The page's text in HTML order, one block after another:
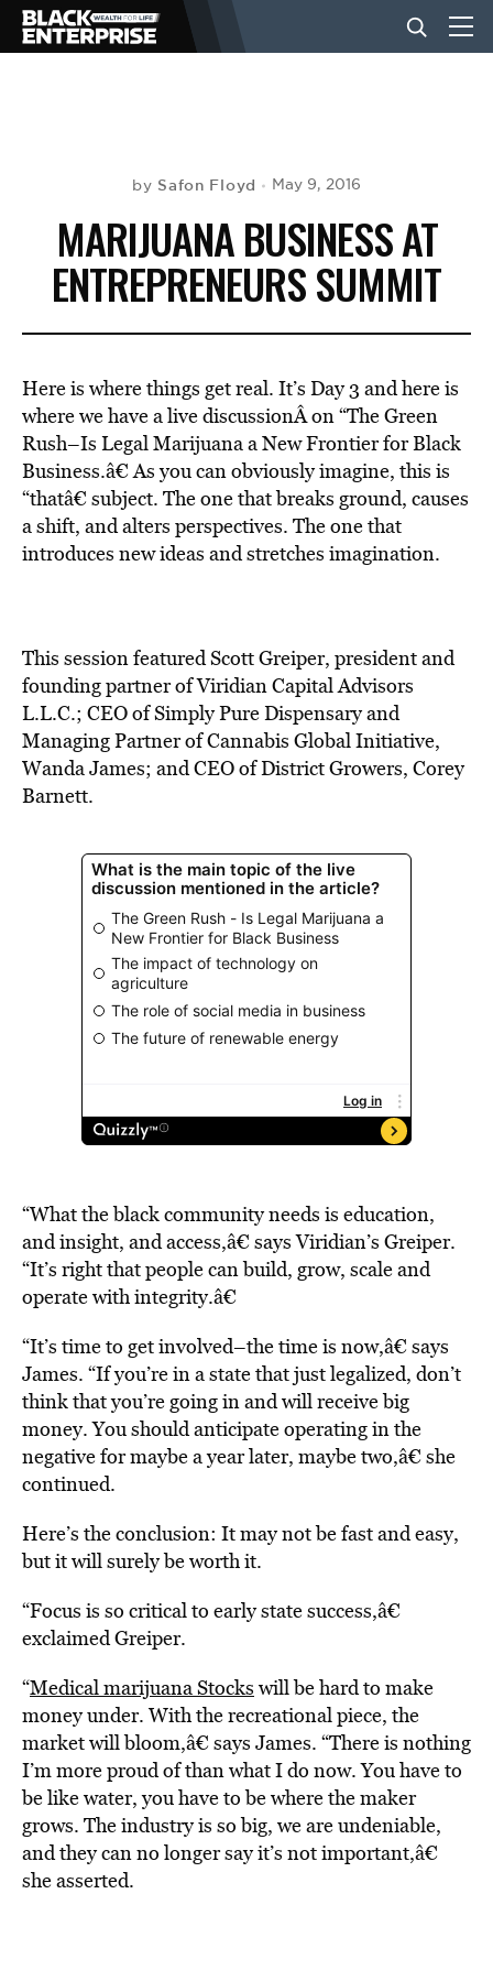
NEWS
LIFESTYLE
VIDEOS
BE EXTRAS
by Safon Floyd May 9, 2016
MARIJUANA BUSINESS AT
ENTREPRENEURS SUMMIT
Here is where things get real. It’s Day 3 and here is
where we have a live discussionÂ on “The Green
Rush–Is Legal Marijuana a New Frontier for Black
Business.â€ As you can obviously imagine, this is
“thatâ€ subject. The one that breaks ground, causes
a shift, and alters perspectives. The one that
introduces new ideas and stretches imagination.
This session featured Scott Greiper, president and
founding partner of Viridian Capital Advisors
L.L.C.; CEO of Simply Pure Dispensary and
Managing Partner of Cannabis Global Initiative,
Wanda James; and CEO of District Growers, Corey
Barnett.
“What the black community needs is education,
and insight, and access,â€ says Viridian’s Greiper.
“It’s right that people can build, grow, scale and
operate with integrity.â€
“It’s time to get involved–the time is now,â€ says
James. “If you’re in a state that just legalized, don’t
think that you’re going in and will receive big
money. You should anticipate operating in the
negative for maybe a year later, maybe two,â€ she
continued.
Here’s the conclusion: It may not be fast and easy,
but it will surely be worth it.
“Focus is so critical to early state success,â€
exclaimed Greiper.
“Medical marijuana Stocks will be hard to make
money under. With the recreational piece, the
market will bloom,â€ says James. “There is nothing
I’m more proud of than what I do now. You have to
be like water, you have to be where the maker
grows. The industry is so big, we are undeniable,
and they can no longer say it’s not important,â€
she asserted.